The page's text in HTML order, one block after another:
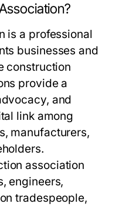
is a professional
businesses and
construction
provide a
and
link among
manufacturers,
association
engineers,
tradespeople,